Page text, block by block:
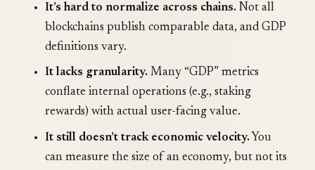
It’s hard to normalize across chains. Not all
blockchains publish comparable data, and GDP
definitions vary.
It lacks granularity. Many “GDP” metrics
conflate internal operations (e.g., staking
rewards) with actual user-facing value.
It still doesn’t track economic velocity. You
can measure the size of an economy, but not its